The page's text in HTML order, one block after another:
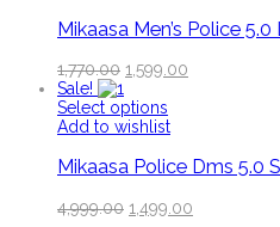
Mikaasa Men’s Police
1,770.00 1,599.00
Sale!
Select options
Add to wishlist
Mikaasa Police Dms 5.0
4,999.00 1,499.00